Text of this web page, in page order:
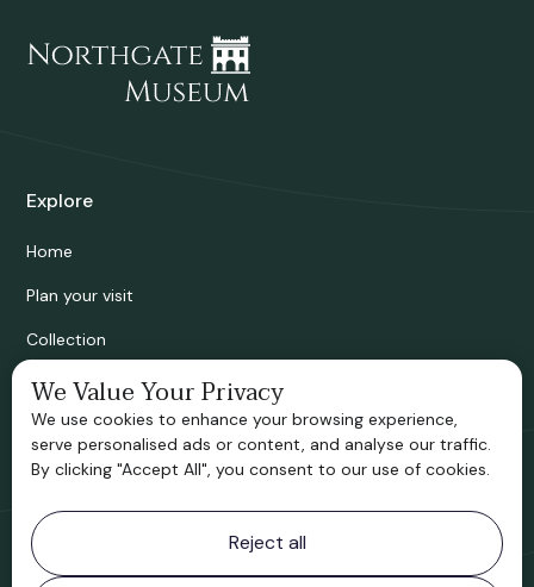
Explore
Home
Plan your visit
Collection
Bridgnorth Historical Society
Support us
Contact information
Bridgnorth Museum
Northgate
We Value Your Privacy
We use cookies to enhance your browsing experience,
serve personalised ads or content, and analyse our traffic.
By clicking "Accept All", you consent to our use of cookies.
Reject all